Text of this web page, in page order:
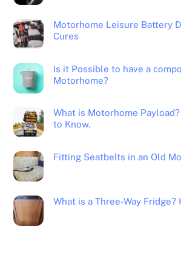
Motorhome Leisure Battery
Cures
Is it Possible to have a
Motorhome?
What is Motorhome
to Know.
Fitting Seatbelts in an Old
What is a Three-Way Fridge?